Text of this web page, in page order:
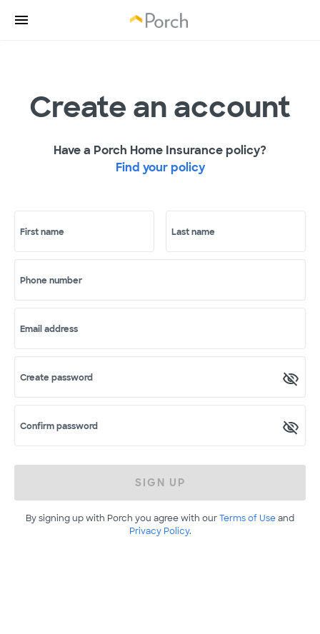
Create an account
Have a Porch Home Insurance policy?
Find your policy
First name Last name
Phone number
Email address
Create password
Confirm password
SIGN UP
By signing up with Porch you agree with ourTerms of Useand
Privacy Policy.